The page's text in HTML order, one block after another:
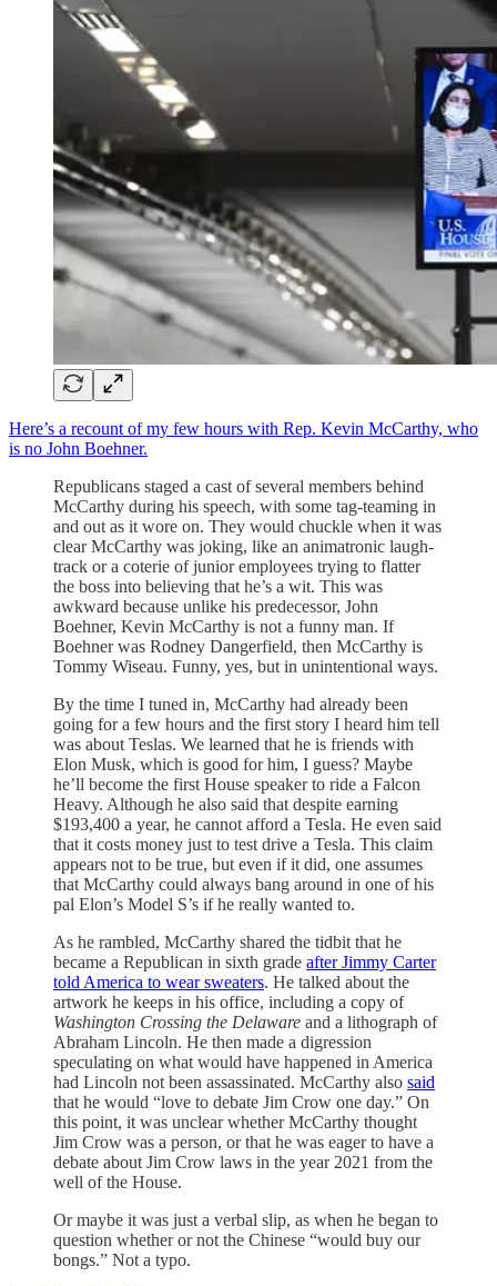
Here’s a recount of my few hours with Rep. Kevin McCarthy, who
is no John Boehner.
Republicans staged a cast of several members behind
McCarthy during his speech, with some tag-teaming in
and out as it wore on. They would chuckle when it was
clear McCarthy was joking, like an animatronic laugh-
track or a coterie of junior employees trying to flatter
the boss into believing that he’s a wit. This was
awkward because unlike his predecessor, John
Boehner, Kevin McCarthy is not a funny man. If
Boehner was Rodney Dangerfield, then McCarthy is
Tommy Wiseau. Funny, yes, but in unintentional ways.
By the time I tuned in, McCarthy had already been
going for a few hours and the first story I heard him tell
was about Teslas. We learned that he is friends with
Elon Musk, which is good for him, I guess? Maybe
he’ll become the first House speaker to ride a Falcon
Heavy. Although he also said that despite earning
$193,400 a year, he cannot afford a Tesla. He even said
that it costs money just to test drive a Tesla. This claim
appears not to be true, but even if it did, one assumes
that McCarthy could always bang around in one of his
pal Elon’s Model S’s if he really wanted to.
As he rambled, McCarthy shared the tidbit that he
became a Republican in sixth grade after Jimmy Carter
told America to wear sweaters. He talked about the
artwork he keeps in his office, including a copy of
Washington Crossing the Delaware and a lithograph of
Abraham Lincoln. He then made a digression
speculating on what would have happened in America
had Lincoln not been assassinated. McCarthy also said
that he would “love to debate Jim Crow one day.” On
this point, it was unclear whether McCarthy thought
Jim Crow was a person, or that he was eager to have a
debate about Jim Crow laws in the year 2021 from the
well of the House.
Or maybe it was just a verbal slip, as when he began to
question whether or not the Chinese “would buy our
bongs.” Not a typo.